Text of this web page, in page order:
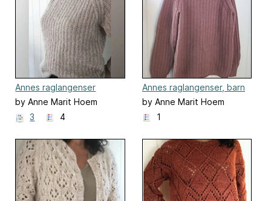
Annes raglangenser
by Anne Marit Hoem
3
4
Annes raglangenser, barn
by Anne Marit Hoem
1